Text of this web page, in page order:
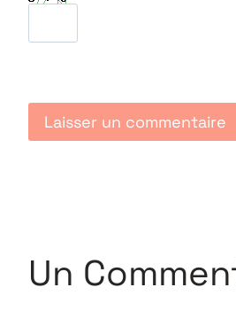
Un